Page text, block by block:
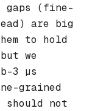
gaps (fine-
are big
to hold
we
3 µs
grained
not